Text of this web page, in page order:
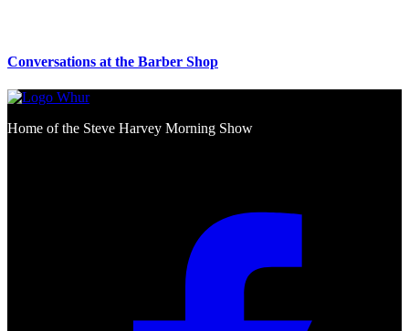
Conversations at the Barber Shop
Home of the Steve Harvey Morning Show